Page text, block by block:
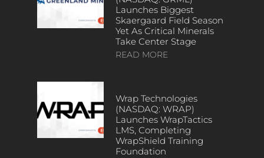
Launches Biggest
Skaergaard Field Season
Yet As Critical Minerals
Take Center Stage
READ MORE
Wrap Technologies
(NASDAQ: WRAP)
Launches WrapTactics
LMS, Completing
WrapShield Training
Foundation